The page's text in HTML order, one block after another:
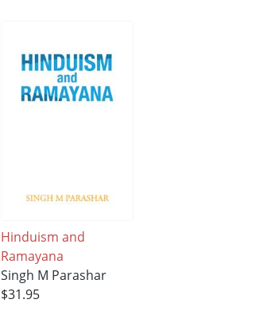
Hinduism and
Ramayana
Singh M Parashar
$31.95